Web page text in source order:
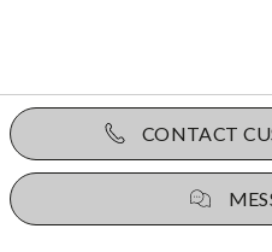
CONTACT